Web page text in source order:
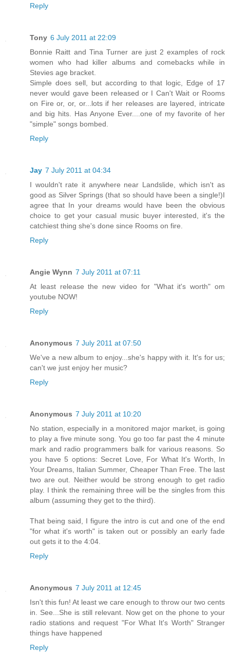
Reply
Tony 6 July 2011 at 22:09
Bonnie Raitt and Tina Turner are just 2 examples of rock
women who had killer albums and comebacks while in
Stevies age bracket.
Simple does sell, but according to that logic, Edge of 17
never would gave been released or I Can't Wait or Rooms
on Fire or, or, or...lots if her releases are layered, intricate
and big hits. Has Anyone Ever....one of my favorite of her
"simple" songs bombed.
Reply
Jay 7 July 2011 at 04:34
I wouldn't rate it anywhere near Landslide, which isn't as
good as Silver Springs (that so should have been a single!)I
agree that In your dreams would have been the obvious
choice to get your casual music buyer interested, it's the
catchiest thing she's done since Rooms on fire.
Reply
Angie Wynn 7 July 2011 at 07:11
At least release the new video for "What it's worth" om
youtube NOW!
Reply
Anonymous 7 July 2011 at 07:50
We've a new album to enjoy...she's happy with it. It's for us;
can't we just enjoy her music?
Reply
Anonymous 7 July 2011 at 10:20
No station, especially in a monitored major market, is going
to play a five minute song. You go too far past the 4 minute
mark and radio programmers balk for various reasons. So
you have 5 options: Secret Love, For What It's Worth, In
Your Dreams, Italian Summer, Cheaper Than Free. The last
two are out. Neither would be strong enough to get radio
play. I think the remaining three will be the singles from this
album (assuming they get to the third).
That being said, I figure the intro is cut and one of the end
"for what it's worth" is taken out or possibly an early fade
out gets it to the 4:04.
Reply
Anonymous 7 July 2011 at 12:45
Isn't this fun! At least we care enough to throw our two cents
in. See...She is still relevant. Now get on the phone to your
radio stations and request "For What It's Worth" Stranger
things have happened
Reply